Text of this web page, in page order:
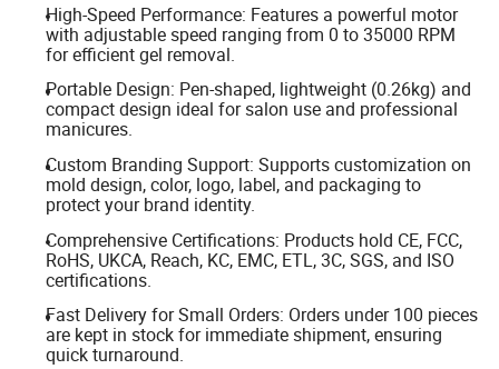
High-Speed Performance: Features a powerful motor
with adjustable speed ranging from 0 to 35000 RPM
for efficient gel removal.
Portable Design: Pen-shaped, lightweight (0.26kg) and
compact design ideal for salon use and professional
manicures.
Custom Branding Support: Supports customization on
mold design, color, logo, label, and packaging to
protect your brand identity.
Comprehensive Certifications: Products hold CE, FCC,
RoHS, UKCA, Reach, KC, EMC, ETL, 3C, SGS, and ISO
certifications.
Fast Delivery for Small Orders: Orders under 100 pieces
are kept in stock for immediate shipment, ensuring
quick turnaround.